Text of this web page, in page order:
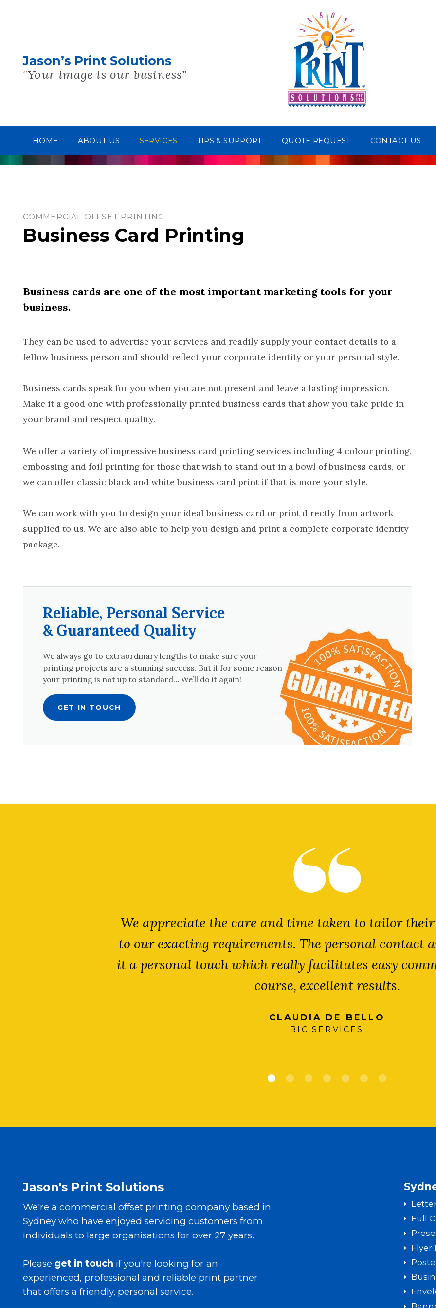
Jason’s Print Solutions
“Your image is our business”
HOME ABOUT US SERVICES TIPS & SUPPORT QUOTE REQUEST CONTACT US
COMMERCIAL OFFSET PRINTING
Business Card Printing
Business cards are one of the most important marketing tools for your
business.
They can be used to advertise your services and readily supply your contact details to a
fellow business person and should reflect your corporate identity or your personal style.
Business cards speak for you when you are not present and leave a lasting impression.
Make it a good one with professionally printed business cards that show you take pride in
your brand and respect quality.
We offer a variety of impressive business card printing services including 4 colour printing,
embossing and foil printing for those that wish to stand out in a bowl of business cards, or
we can offer classic black and white business card print if that is more your style.
We can work with you to design your ideal business card or print directly from artwork
supplied to us. We are also able to help you design and print a complete corporate identity
package.
Reliable, Personal Service
& Guaranteed Quality
We always go to extraordinary lengths to make sure your
printing projects are a stunning success. But if for some reason
your printing is not up to standard… We’ll do it again!
GET IN TOUCH
We appreciate the care and time taken to tailor
to our exacting requirements. The personal contact
it a personal touch which really facilitates easy
course, excellent results.
CLAUDIA DE BELLO
BIC SERVICES
Jason's Print Solutions
We're a commercial offset printing company based in
Sydney who have enjoyed servicing customers from
individuals to large organisations for over 27 years.
Please get in touch if you're looking for an
experienced, professional and reliable print partner
that offers a friendly, personal service.
Full
Flyer